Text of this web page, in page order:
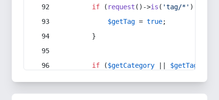
if ( request ()->is ( 'tag/*' ) ||
$getTag = true;
        }
if ($getCategory $getTag